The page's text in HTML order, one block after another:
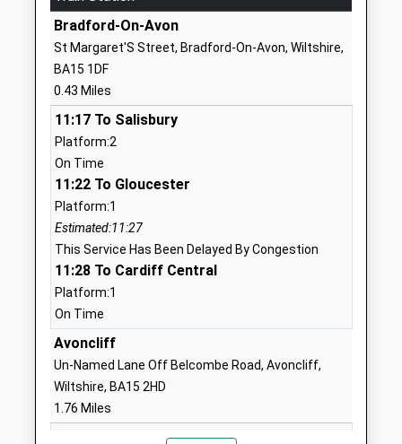
School
Winsley Coe Vc Primary
School
Academy Converter
Ages:4-11
Head Teacher
Mrs Rebecca Wilson
Bradford-On-
Website
Staverton Church Of England
Voluntary Controlled Primary
School
Voluntary Controlled School
Ages:4-11
Head Teacher
Mr Edward Powe
BA14 6NZ
School
Bradford-On-Avon
St Margaret'S Street, Bradford-On-Avon, Wiltshire,
BA15 1DF
0.43 Miles
11:17 To Salisbury
Platform:2
On Time
11:22 To Gloucester
Platform:1
Estimated:11:27
This Service Has Been Delayed By Congestion
11:28 To Cardiff Central
Platform:1
On Time
Avoncliff
Un-Named Lane Off Belcombe Road, Avoncliff,
Wiltshire, BA15 2HD
1.76 Miles
11:13 To Salisbury